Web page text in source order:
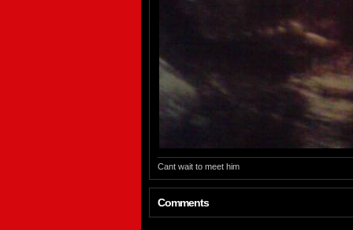
Cant wait to meet him
Comments